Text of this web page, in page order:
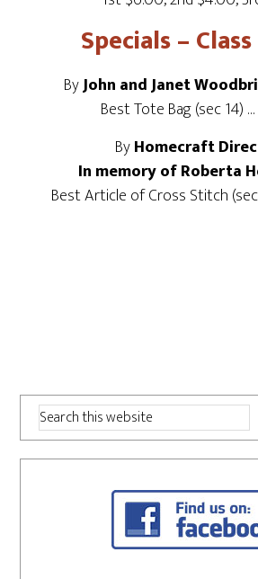
Specials –
ByJohn and Janet
Best Tote Bag (sec 14)
ByHomecraft
In memory of Roberta
Best Article of Cross Stitch